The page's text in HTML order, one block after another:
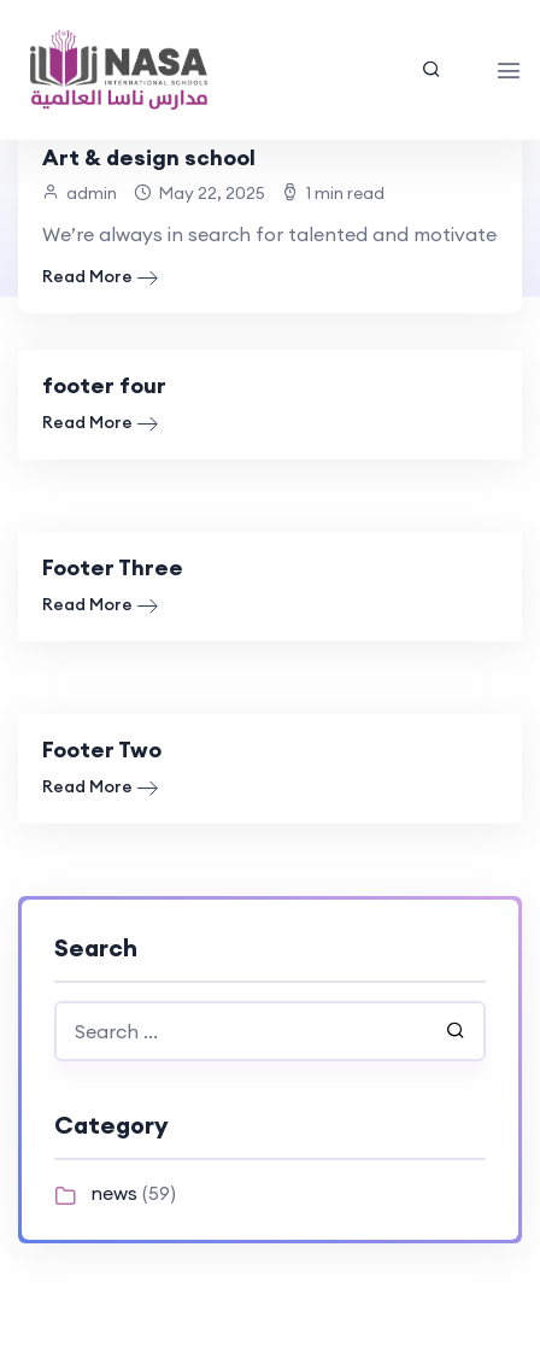
Footer Builders
Home Footer Builders - Nasa
Art & design school
admin May 22, 2025 1 min read
We’re always in search for talented and motivated
Read More
footer four
Read More
Footer Three
Read More
Footer Two
Read More
Search
Category
news (59)